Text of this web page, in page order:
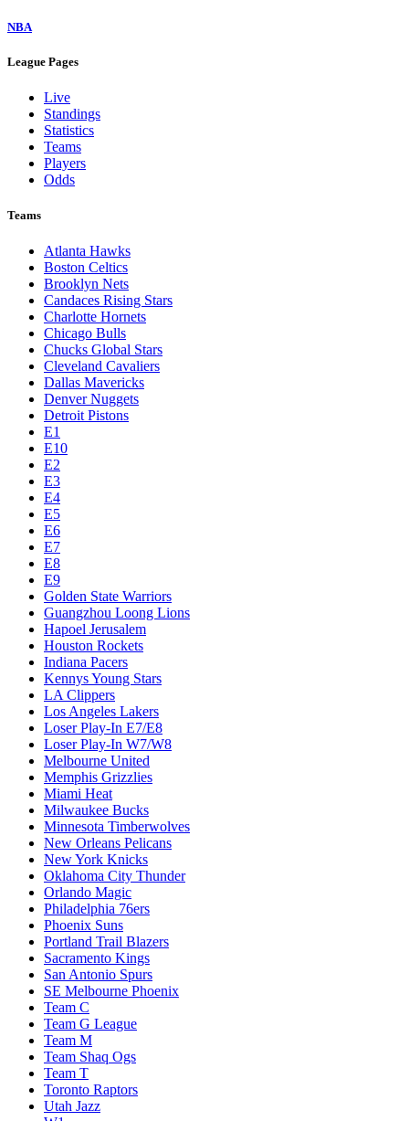
NBA
League Pages
Live
Standings
Statistics
Teams
Players
Odds
Teams
Atlanta Hawks
Boston Celtics
Brooklyn Nets
Candaces Rising Stars
Charlotte Hornets
Chicago Bulls
Chucks Global Stars
Cleveland Cavaliers
Dallas Mavericks
Denver Nuggets
Detroit Pistons
E1
E10
E2
E3
E4
E5
E6
E7
E8
E9
Golden State Warriors
Guangzhou Loong Lions
Hapoel Jerusalem
Houston Rockets
Indiana Pacers
Kennys Young Stars
LA Clippers
Los Angeles Lakers
Loser Play-In E7/E8
Loser Play-In W7/W8
Melbourne United
Memphis Grizzlies
Miami Heat
Milwaukee Bucks
Minnesota Timberwolves
New Orleans Pelicans
New York Knicks
Oklahoma City Thunder
Orlando Magic
Philadelphia 76ers
Phoenix Suns
Portland Trail Blazers
Sacramento Kings
San Antonio Spurs
SE Melbourne Phoenix
Team C
Team G League
Team M
Team Shaq Ogs
Team T
Toronto Raptors
Utah Jazz